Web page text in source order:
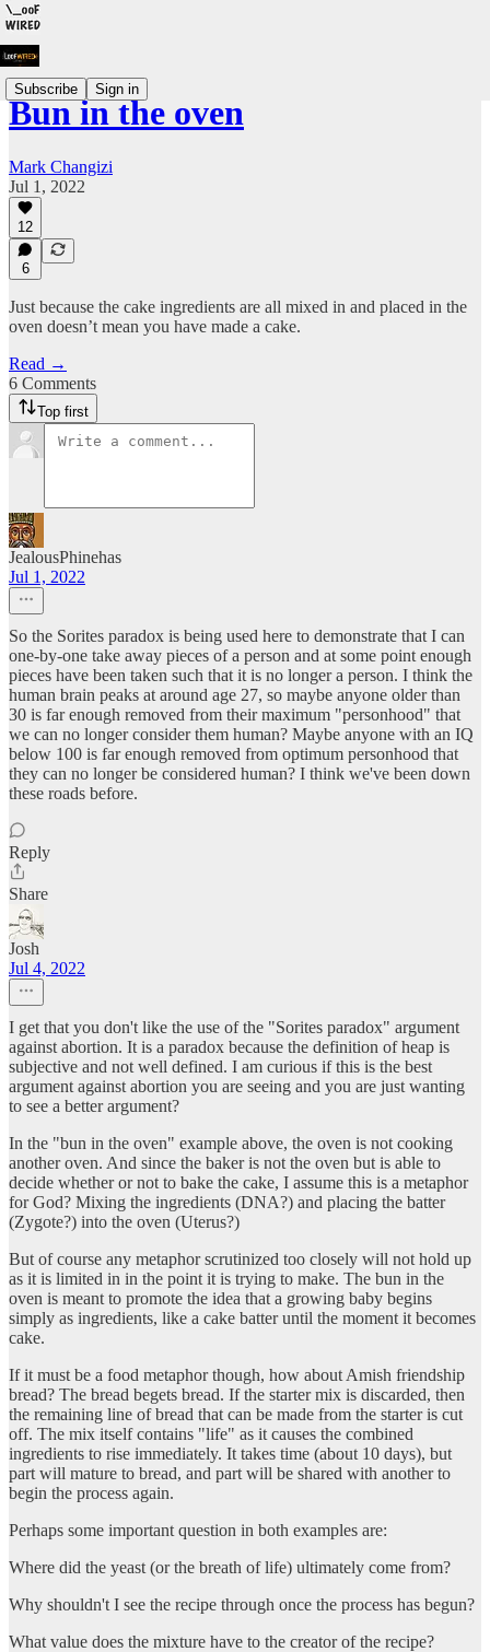
Subscribe Sign in
Bun in the oven
Mark Changizi
Jul 1, 2022
12
6
Just because the cake ingredients are all mixed in and placed in the
oven doesn’t mean you have made a cake.
Read →
6 Comments
Top first
JealousPhinehas
Jul 1, 2022
So the Sorites paradox is being used here to demonstrate that I can
one-by-one take away pieces of a person and at some point enough
pieces have been taken such that it is no longer a person. I think the
human brain peaks at around age 27, so maybe anyone older than
30 is far enough removed from their maximum "personhood" that
we can no longer consider them human? Maybe anyone with an IQ
below 100 is far enough removed from optimum personhood that
they can no longer be considered human? I think we've been down
these roads before.
Reply
Share
Josh
Jul 4, 2022
I get that you don't like the use of the "Sorites paradox" argument
against abortion. It is a paradox because the definition of heap is
subjective and not well defined. I am curious if this is the best
argument against abortion you are seeing and you are just wanting
to see a better argument?
In the "bun in the oven" example above, the oven is not cooking
another oven. And since the baker is not the oven but is able to
decide whether or not to bake the cake, I assume this is a metaphor
for God? Mixing the ingredients (DNA?) and placing the batter
(Zygote?) into the oven (Uterus?)
But of course any metaphor scrutinized too closely will not hold up
as it is limited in in the point it is trying to make. The bun in the
oven is meant to promote the idea that a growing baby begins
simply as ingredients, like a cake batter until the moment it becomes
cake.
If it must be a food metaphor though, how about Amish friendship
bread? The bread begets bread. If the starter mix is discarded, then
the remaining line of bread that can be made from the starter is cut
off. The mix itself contains "life" as it causes the combined
ingredients to rise immediately. It takes time (about 10 days), but
part will mature to bread, and part will be shared with another to
begin the process again.
Perhaps some important question in both examples are:
Where did the yeast (or the breath of life) ultimately come from?
Why shouldn't I see the recipe through once the process has begun?
What value does the mixture have to the creator of the recipe?